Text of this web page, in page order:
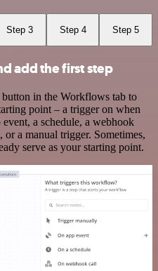
Step 3 Step 4 Step 5
add the first step
in the Workflows tab to
point – a trigger on when
a schedule, a webhook
or a manual trigger. Sometimes,
serve as your starting point.